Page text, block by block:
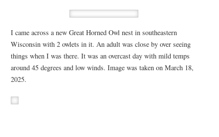
I came across a new Great Horned Owl nest in southeastern
Wisconsin with 2 owlets in it. An adult was close by over seeing
things when I was there. It was an overcast day with mild temps
around 45 degrees and low winds. Image was taken on March 18,
2025.